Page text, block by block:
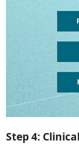
Step 4: